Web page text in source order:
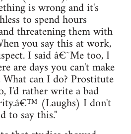
is wrong and it's
to spend hours
threatening them with
you say this at work,
I said â€˜Me too, I
are days you can't make
What can I do? Prostitute
I'd rather write a bad
(Laughs) I don't
to say this."